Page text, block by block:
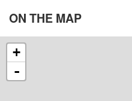
ON THE MAP
+
-